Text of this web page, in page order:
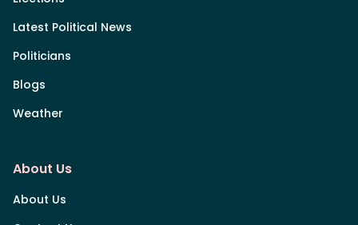
Latest Political News
Politicians
Blogs
Weather
About Us
About Us